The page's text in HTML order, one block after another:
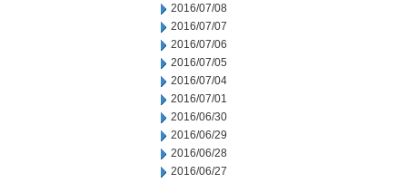
2016/07/08
2016/07/07
2016/07/06
2016/07/05
2016/07/04
2016/07/01
2016/06/30
2016/06/29
2016/06/28
2016/06/27